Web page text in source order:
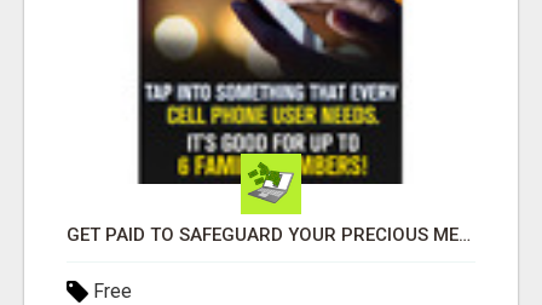
GET PAID TO SAFEGUARD YOUR PRECIOUS MEMORIES
Free